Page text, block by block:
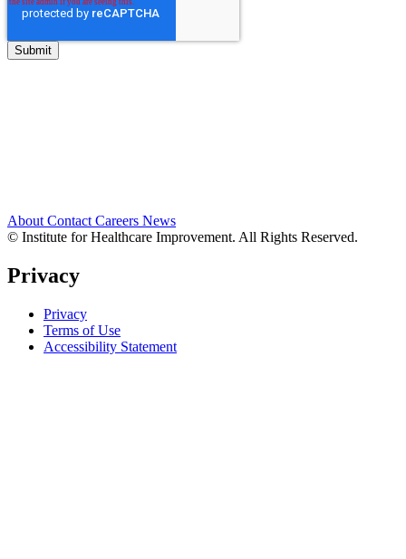
About Contact Careers News
© Institute for Healthcare Improvement. All Rights Reserved.
Privacy
Privacy
Terms of Use
Accessibility Statement